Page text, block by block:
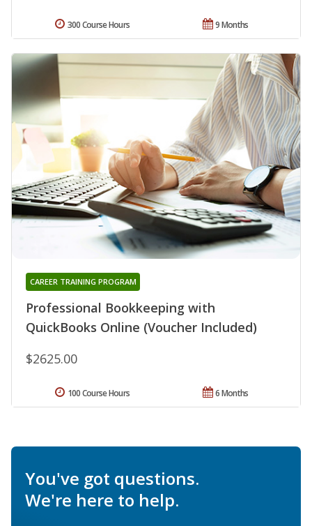
9 Months
300 Course Hours
Professional Bookkeeping with
QuickBooks Online (Voucher Included)
CAREER TRAINING PROGRAM
$2625.00
6 Months
100 Course Hours
You've got questions.
We're here to help.